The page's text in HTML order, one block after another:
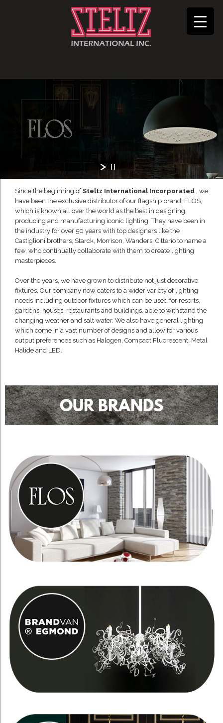
Since the beginning ofSteltz International Incorporated , we
have been the exclusive distributor of our flagship brand, FLOS,
which is known all over the world as the best in designing,
producing and manufacturing iconic lighting. They have been in
the industry for over 50 years with top designers like the
Castiglioni brothers, Starck, Morrison, Wanders, Citterio to name a
few, who continually collaborate with them to create lighting
masterpieces.
Over the years, we have grown to distribute not just decorative
fixtures. Our company now caters to a wider variety of lighting
needs including outdoor fixtures which can be used for resorts,
gardens, houses, restaurants and buildings, able to withstand the
changing weather and salt water. We also have general lighting
which come in a vast number of designs and allow for various
output preferences such as Halogen, Compact Fluorescent, Metal
Halide and LED.
OUR BRANDS